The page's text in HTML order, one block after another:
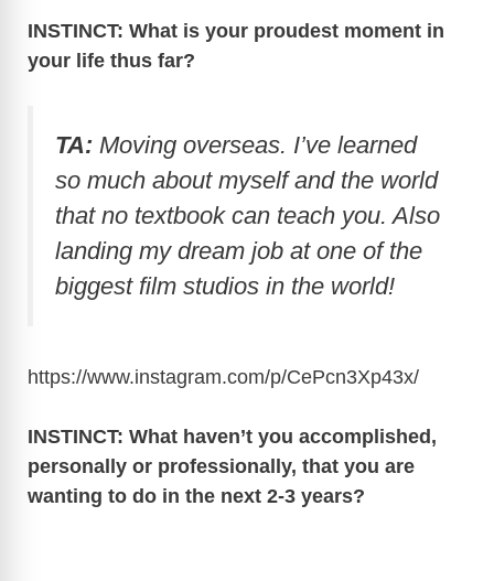
INSTINCT: What is your proudest moment in
your life thus far?
TA: Moving overseas. I’ve learned
so much about myself and the world
that no textbook can teach you. Also
landing my dream job at one of the
biggest film studios in the world!
https://www.instagram.com/p/CePcn3Xp43x/
INSTINCT: What haven’t you accomplished,
personally or professionally, that you are
wanting to do in the next 2-3 years?